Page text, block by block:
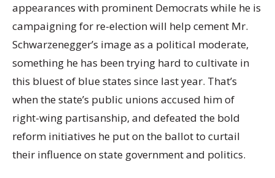
appearances with prominent Democrats while he is
campaigning for re-election will help cement Mr.
Schwarzenegger’s image as a political moderate,
something he has been trying hard to cultivate in
this bluest of blue states since last year. That’s
when the state’s public unions accused him of
right-wing partisanship, and defeated the bold
reform initiatives he put on the ballot to curtail
their influence on state government and politics.